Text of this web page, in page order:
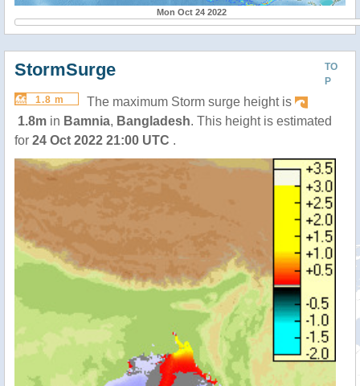
Mon Oct 24 2022
TO
P
StormSurge
1.8 m
The maximum Storm surge height is
1.8m in Bamnia, Bangladesh. This height is estimated
for 24 Oct 2022 21:00 UTC .